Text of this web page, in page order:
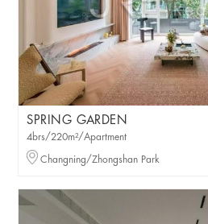
SPRING GARDEN
4brs/220m²/Apartment
Changning/Zhongshan Park